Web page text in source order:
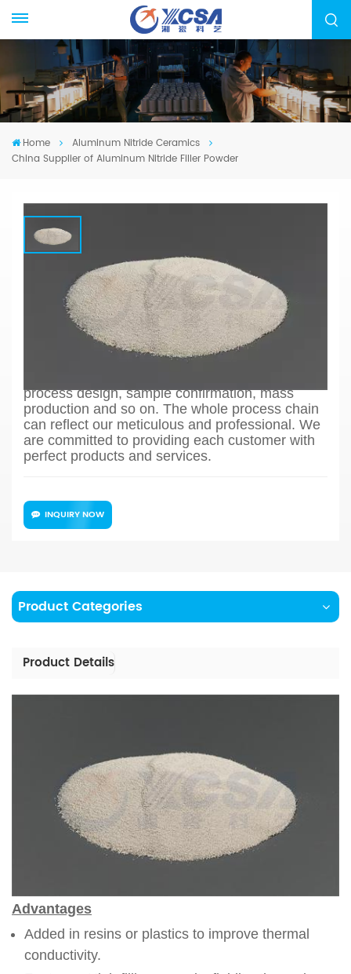
Home
Aluminum Nitride Ceramics
China Supplier of Aluminum Nitride Filler Powder
China Supplier Of Aluminum Nitride
Filler Powder
We specialized in manufacturing Aluminum
Nitride Ceramic Components, High Purity AIN
Filling Powder, we can offer one stand material
process design, sample confirmation, mass
production and so on. The whole process chain
can reflect our meticulous and professional. We
are committed to providing each customer with
perfect products and services.
INQUIRY NOW
Product Categories
Product Details
Advantages
Added in resins or plastics to improve thermal
conductivity.